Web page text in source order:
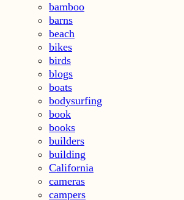
bamboo
barns
beach
bikes
birds
blogs
boats
bodysurfing
book
books
builders
building
California
cameras
campers